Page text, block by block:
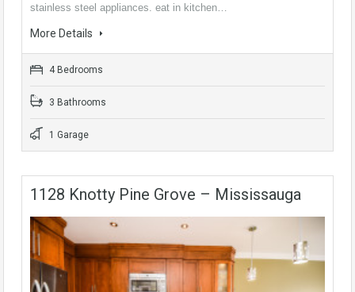
stainless steel appliances. eat in kitchen…
More Details
4 Bedrooms
3 Bathrooms
1 Garage
1128 Knotty Pine Grove – Mississauga